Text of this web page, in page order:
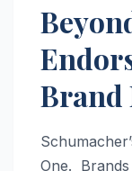
Brand
One.